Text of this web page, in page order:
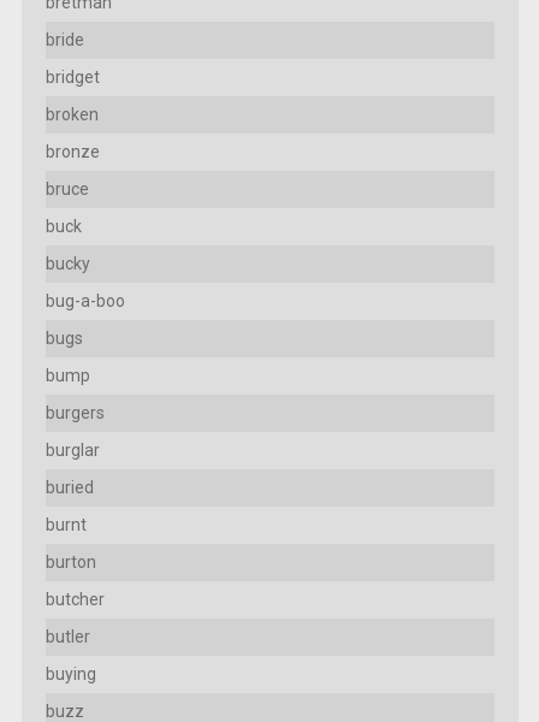
bride
bridget
broken
bronze
bruce
buck
bucky
bug-a-boo
bugs
bump
burgers
burglar
buried
burnt
burton
butcher
butler
buying
buzz